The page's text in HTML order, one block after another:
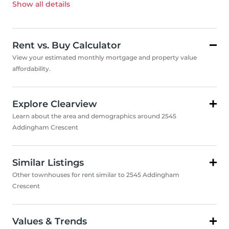
Show all details
Rent vs. Buy Calculator
View your estimated monthly mortgage and property value
affordability.
Explore Clearview
Learn about the area and demographics around 2545
Addingham Crescent
Similar Listings
Other townhouses for rent similar to 2545 Addingham
Crescent
Values & Trends